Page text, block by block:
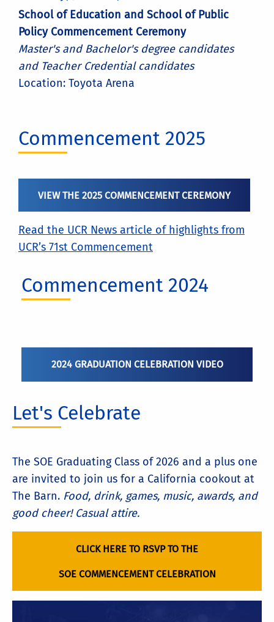
School of Education and School of Public
Policy Commencement Ceremony
Master's and Bachelor's degree candidates
and Teacher Credential candidates
Location: Toyota Arena
Commencement 2025
VIEW THE 2025 COMMENCEMENT CEREMONY
Read the UCR News article of highlights from
UCR’s 71st Commencement
Commencement 2024
2024 GRADUATION CELEBRATION VIDEO
Let's Celebrate
The SOE Graduating Class of 2026 and a plus one
are invited to join us for a California cookout at
The Barn. Food, drink, games, music, awards, and
good cheer! Casual attire.
CLICK HERE TO RSVP TO THE
SOE COMMENCEMENT CELEBRATION